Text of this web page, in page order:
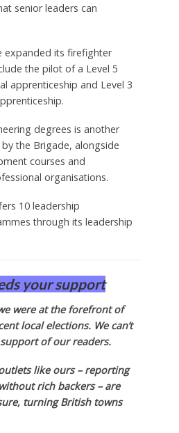
senior leaders can
expanded its firefighter
the pilot of a Level 5
apprenticeship and Level 3
degrees is another
the Brigade, alongside
courses and
organisations.
10 leadership
through its leadership
your support
were at the forefront of
local elections. We can’t
of our readers.
like ours – reporting
rich backers – are
turning British towns